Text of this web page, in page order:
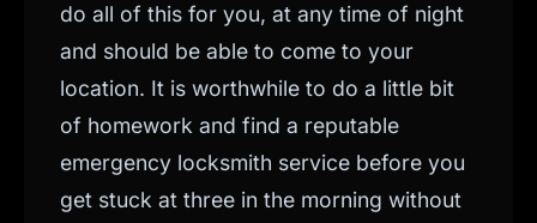
do all of this for you, at any time of night
and should be able to come to your
location. It is worthwhile to do a little bit
of homework and find a reputable
emergency locksmith service before you
get stuck at three in the morning without